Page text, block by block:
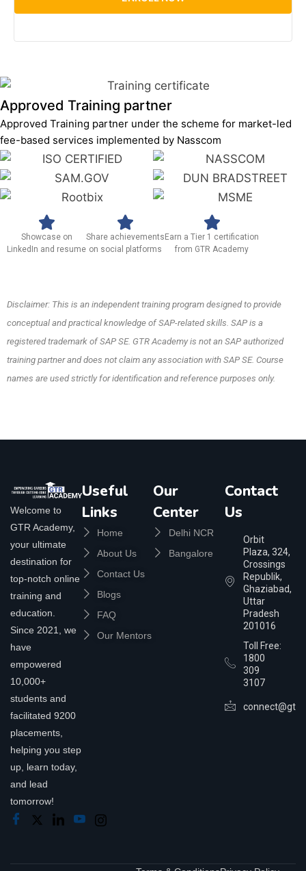
Approved Training partner
Approved Training partner under the scheme for market-led
fee-based services implemented by Nasscom
Showcase on
LinkedIn and resume
Share achievements
on social platforms
Earn a Tier 1 certification
from GTR Academy
Disclaimer: This is an independent training program designed to provide
conceptual and practical knowledge of SAP-related skills. SAP is a
registered trademark of SAP SE. GTR Academy is not an SAP authorized
training partner and does not claim any association with SAP SE. Course
names are used strictly for identification and reference purposes only.
Welcome to
GTR Academy,
your ultimate
destination for
top-notch online
training and
education.
Since 2021, we
have
empowered
10,000+
students and
facilitated 9200
placements,
helping you step
up, learn today,
and lead
tomorrow!
Useful
Links
Home
About Us
Contact Us
Blogs
FAQ
Our Mentors
Our
Center
Delhi NCR
Bangalore
Contact
Us
Orbit
Plaza, 324,
Crossings
Republik,
Ghaziabad,
Uttar
Pradesh
201016
Toll Free:
1800
309
3107